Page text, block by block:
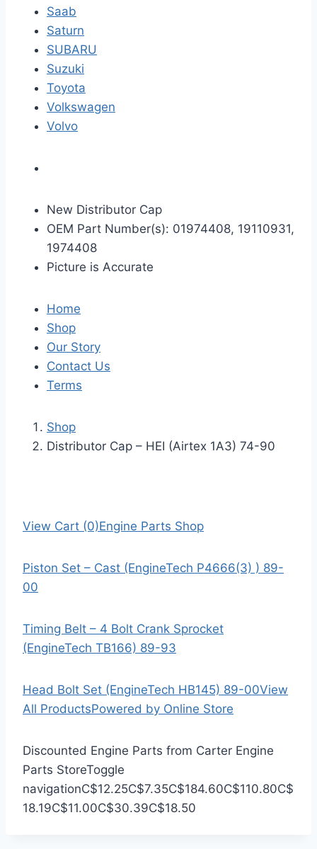
Saab
Saturn
SUBARU
Suzuki
Toyota
Volkswagen
Volvo
New Distributor Cap
OEM Part Number(s): 01974408, 19110931,
1974408
Picture is Accurate
Home
Shop
Our Story
Contact Us
Terms
Shop
Distributor Cap – HEI (Airtex 1A3) 74-90
View Cart (0)Engine Parts Shop
Piston Set – Cast (EngineTech P4666(3) ) 89-
00
Timing Belt – 4 Bolt Crank Sprocket
(EngineTech TB166) 89-93
Head Bolt Set (EngineTech HB145) 89-00View
All ProductsPowered by Online Store
Discounted Engine Parts from Carter Engine
Parts StoreToggle
navigationC$12.25C$7.35C$184.60C$110.80C$
18.19C$11.00C$30.39C$18.50